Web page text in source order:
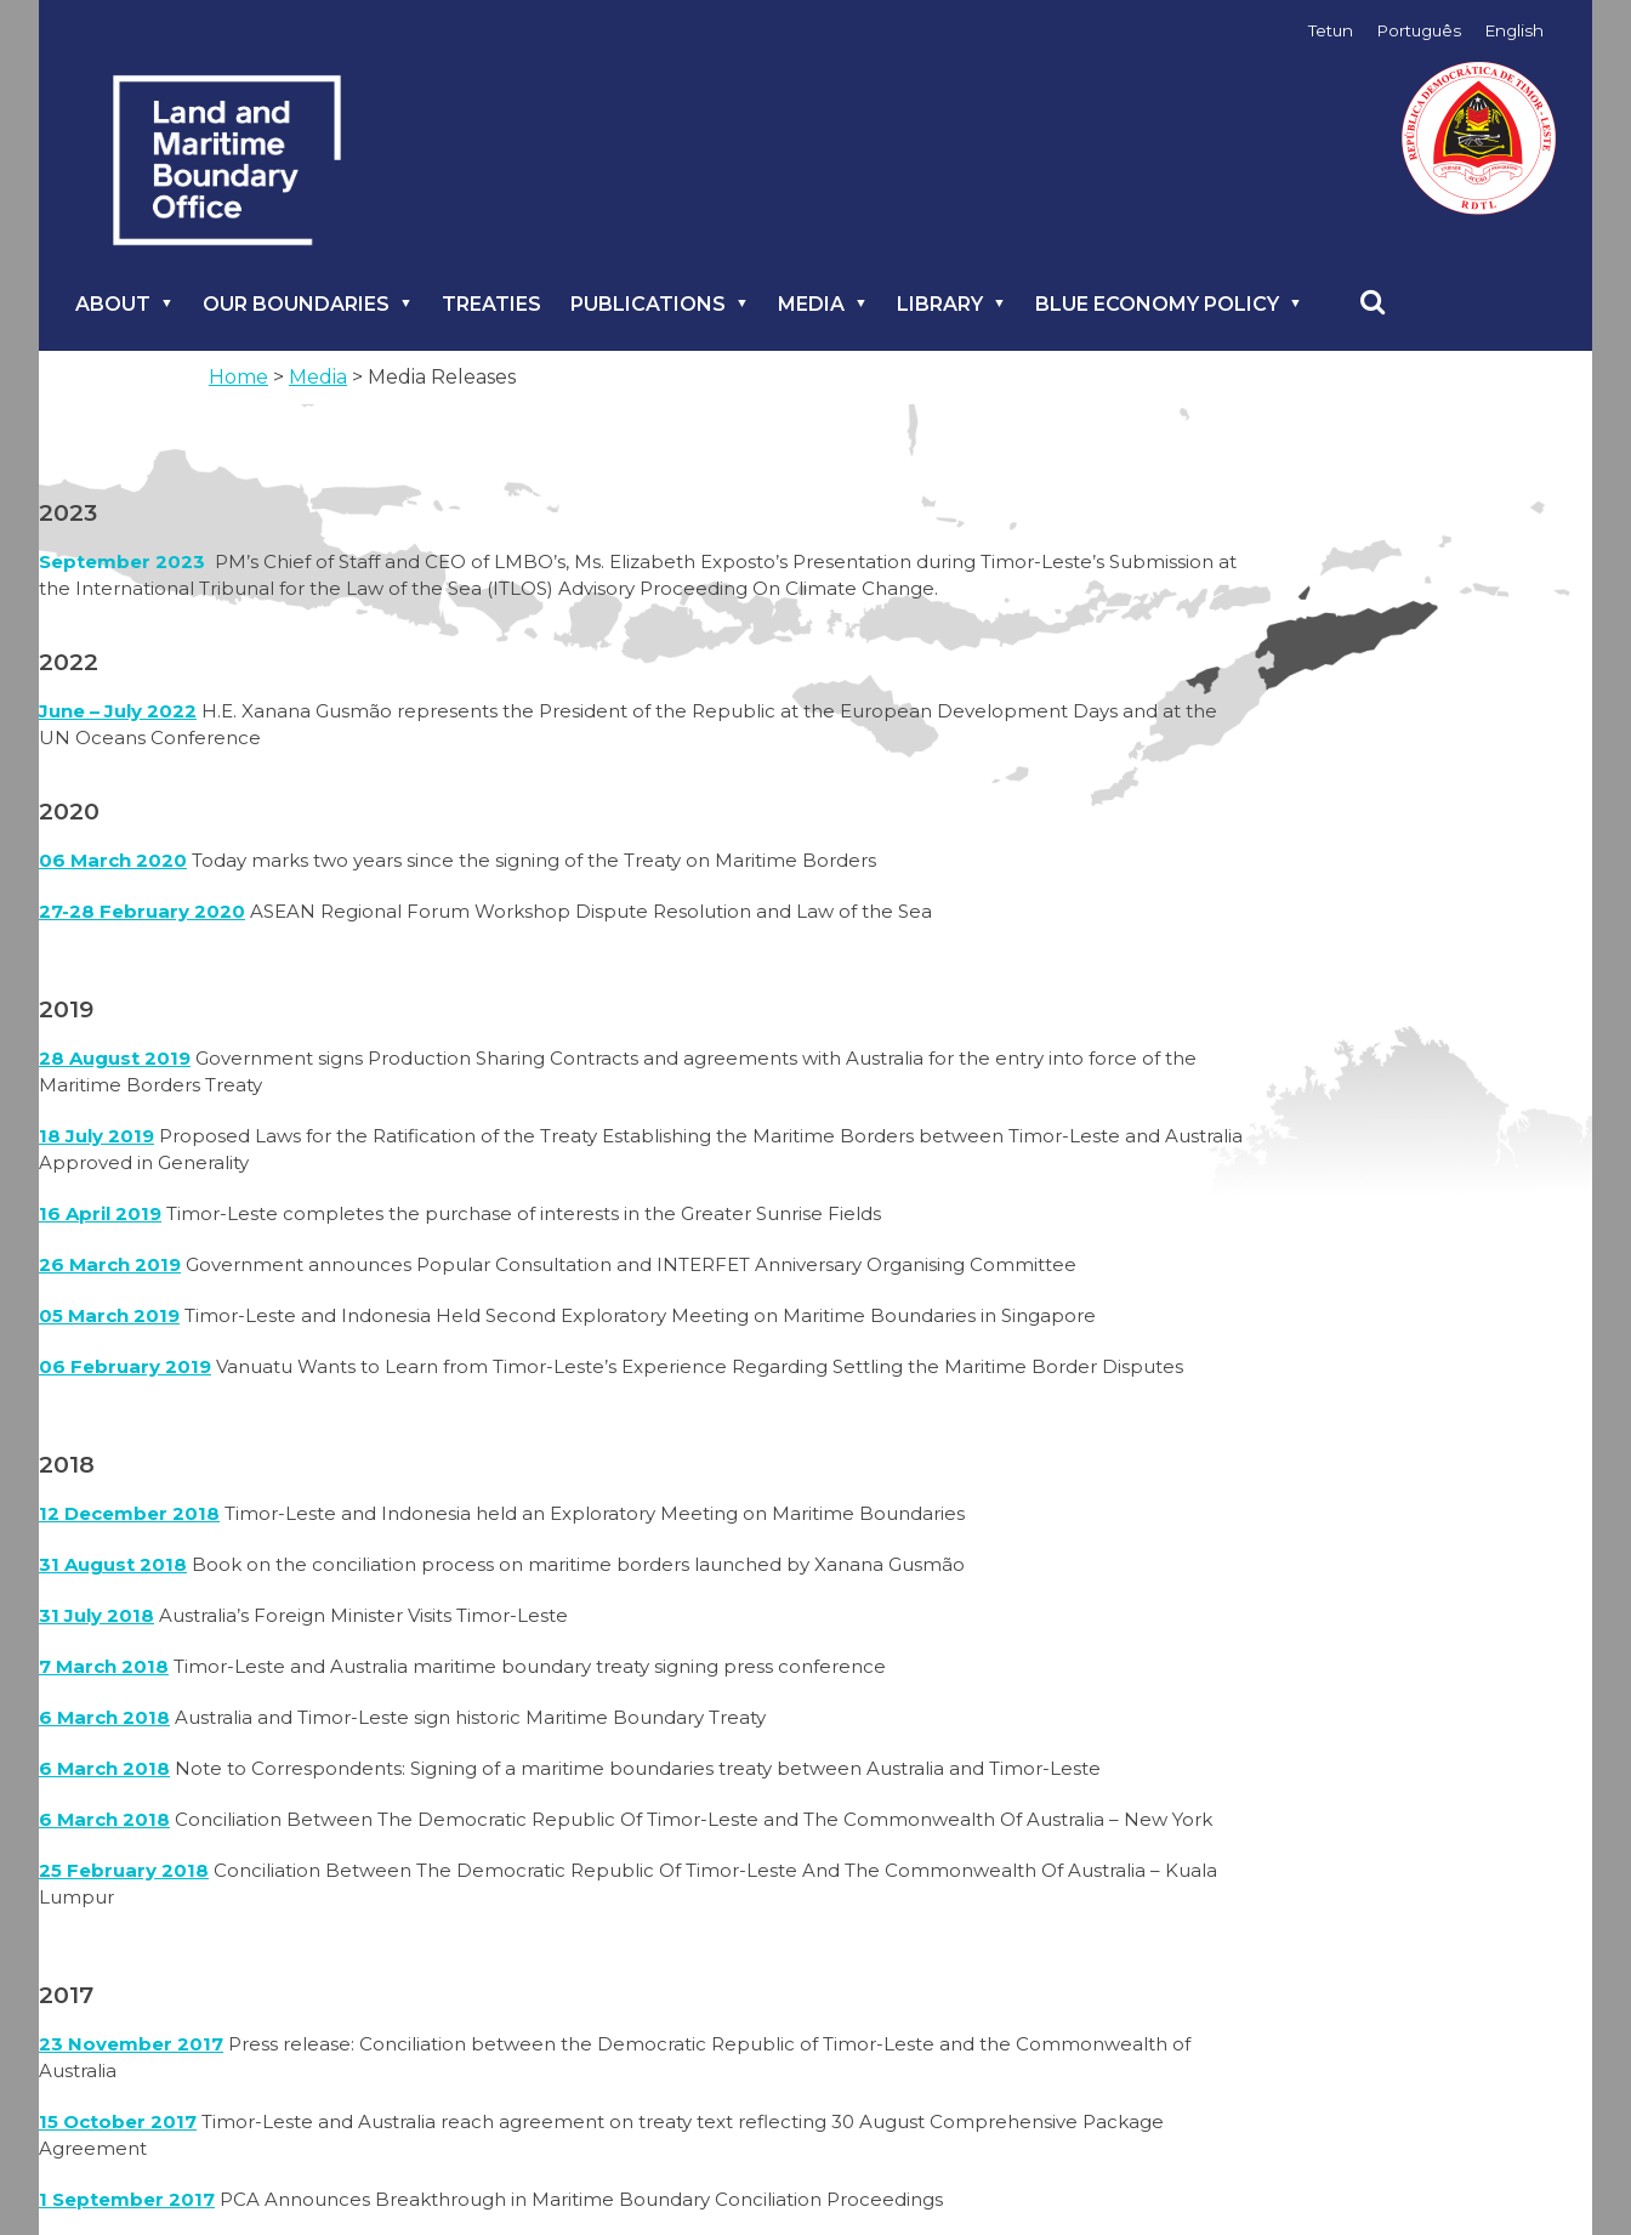
English
Português
Tetun
ABOUT OUR BOUNDARIES TREATIES PUBLICATIONS MEDIA LIBRARY BLUE ECONOMY POLICY
Home > Media > Media Releases
2023
September 2023 PM’s Chief of Staff and CEO of LMBO’s, Ms. Elizabeth Exposto’s Presentation during Timor-Leste’s Submission at
the International Tribunal for the Law of the Sea (ITLOS) Advisory Proceeding On Climate Change.
2022
June – July 2022 H.E. Xanana Gusmão represents the President of the Republic at the European Development Days and at the
UN Oceans Conference
2020
06 March 2020 Today marks two years since the signing of the Treaty on Maritime Borders
27-28 February 2020 ASEAN Regional Forum Workshop Dispute Resolution and Law of the Sea
2019
28 August 2019 Government signs Production Sharing Contracts and agreements with Australia for the entry into force of the
Maritime Borders Treaty
18 July 2019 Proposed Laws for the Ratification of the Treaty Establishing the Maritime Borders between Timor-Leste and Australia
Approved in Generality
16 April 2019 Timor-Leste completes the purchase of interests in the Greater Sunrise Fields
26 March 2019 Government announces Popular Consultation and INTERFET Anniversary Organising Committee
05 March 2019 Timor-Leste and Indonesia Held Second Exploratory Meeting on Maritime Boundaries in Singapore
06 February 2019 Vanuatu Wants to Learn from Timor-Leste’s Experience Regarding Settling the Maritime Border Disputes
2018
12 December 2018 Timor-Leste and Indonesia held an Exploratory Meeting on Maritime Boundaries
31 August 2018 Book on the conciliation process on maritime borders launched by Xanana Gusmão
31 July 2018 Australia’s Foreign Minister Visits Timor-Leste
7 March 2018 Timor-Leste and Australia maritime boundary treaty signing press conference
6 March 2018 Australia and Timor-Leste sign historic Maritime Boundary Treaty
6 March 2018 Note to Correspondents: Signing of a maritime boundaries treaty between Australia and Timor-Leste
6 March 2018 Conciliation Between The Democratic Republic Of Timor-Leste and The Commonwealth Of Australia – New York
25 February 2018 Conciliation Between The Democratic Republic Of Timor-Leste And The Commonwealth Of Australia – Kuala
Lumpur
2017
23 November 2017 Press release: Conciliation between the Democratic Republic of Timor-Leste and the Commonwealth of
Australia
15 October 2017 Timor-Leste and Australia reach agreement on treaty text reflecting 30 August Comprehensive Package
Agreement
1 September 2017 PCA Announces Breakthrough in Maritime Boundary Conciliation Proceedings